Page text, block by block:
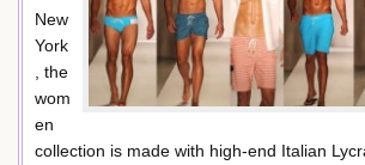
New
York
, the
wom
en
collection is made with high-end Italian